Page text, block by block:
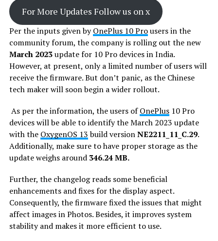
For More Updates Follow us on x
Per the inputs given byOnePlus 10 Prousers in the
community forum, the company is rolling out the new
March 2023update for 10 Pro devices in India.
However, at present, only a limited number of users will
receive the firmware. But don’t panic, as the Chinese
tech maker will soon begin a wider rollout.
As per the information, the users ofOnePlus10 Pro
devices will be able to identify the March 2023 update
with the OxygenOS 13build versionNE2211_11_C.29.
Additionally, make sure to have proper storage as the
update weighs around346.24 MB.
Further, the changelog reads some beneficial
enhancements and fixes for the display aspect.
Consequently, the firmware fixed the issues that might
affect images in Photos. Besides, it improves system
stability and makes it more efficient to use.